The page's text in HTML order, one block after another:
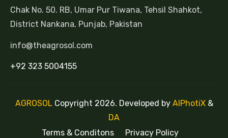
Chak No. 50. RB, Umar Pur Tiwana, Tehsil Shahkot,
District Nankana, Punjab, Pakistan
info@theagrosol.com
+92 323 5004155
AGROSOLCopyright 2026. Developed by AlPhotiX&
DA
Terms & Conditons
Privacy Policy